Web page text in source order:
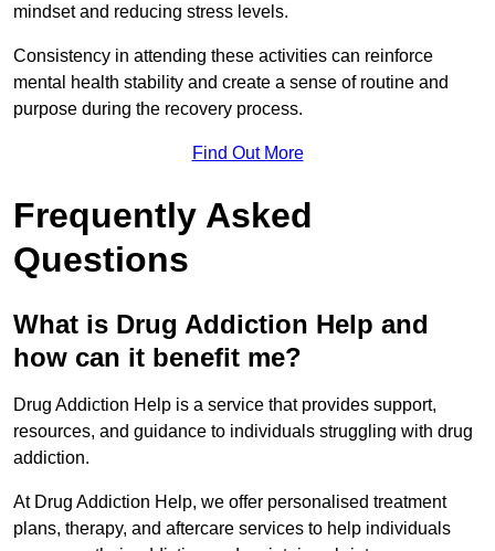
mindset and reducing stress levels.
Consistency in attending these activities can reinforce
mental health stability and create a sense of routine and
purpose during the recovery process.
Find Out More
Frequently Asked
Questions
What is Drug Addiction Help and
how can it benefit me?
Drug Addiction Help is a service that provides support,
resources, and guidance to individuals struggling with drug
addiction.
At Drug Addiction Help, we offer personalised treatment
plans, therapy, and aftercare services to help individuals